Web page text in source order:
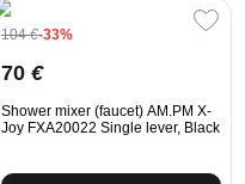
104€-33%
70 €
Shower mixer (faucet) AM.PM X-
Joy FXA20022 Single lever, Black